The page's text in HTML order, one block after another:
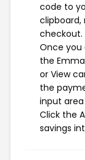
code to
clipboard,
checkout.
Once you
the
or View
the
input
Click the
savings